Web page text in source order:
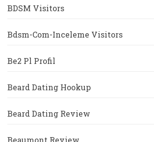
BDSM Visitors
Bdsm-Com-Inceleme Visitors
Be2 Pl Profil
Beard Dating Hookup
Beard Dating Review
Beaumont Review